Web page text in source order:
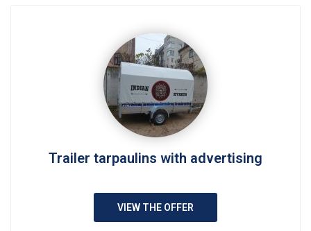
Trailer tarpaulins with advertising
VIEW THE OFFER